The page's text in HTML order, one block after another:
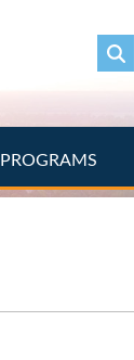
PROGRAMS